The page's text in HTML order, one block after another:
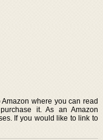
where you can read
it. As an Amazon
If you would like to link to